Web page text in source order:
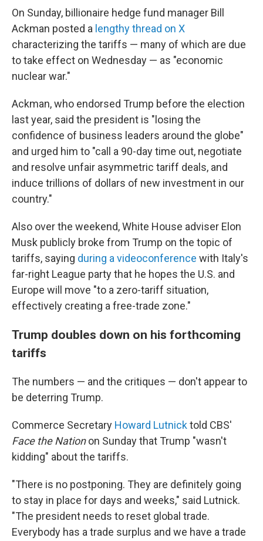
On Sunday, billionaire hedge fund manager Bill
Ackman posted a lengthy thread on X
characterizing the tariffs — many of which are due
to take effect on Wednesday — as "economic
nuclear war."
Ackman, who endorsed Trump before the election
last year, said the president is "losing the
confidence of business leaders around the globe"
and urged him to "call a 90-day time out, negotiate
and resolve unfair asymmetric tariff deals, and
induce trillions of dollars of new investment in our
country."
Also over the weekend, White House adviser Elon
Musk publicly broke from Trump on the topic of
tariffs, saying during a videoconference with Italy's
far-right League party that he hopes the U.S. and
Europe will move "to a zero-tariff situation,
effectively creating a free-trade zone."
Trump doubles down on his forthcoming
tariffs
The numbers — and the critiques — don't appear to
be deterring Trump.
Commerce Secretary Howard Lutnicktold CBS'
Face the Nationon Sunday that Trump "wasn't
kidding" about the tariffs.
"There is no postponing. They are definitely going
to stay in place for days and weeks," said Lutnick.
"The president needs to reset global trade.
Everybody has a trade surplus and we have a trade